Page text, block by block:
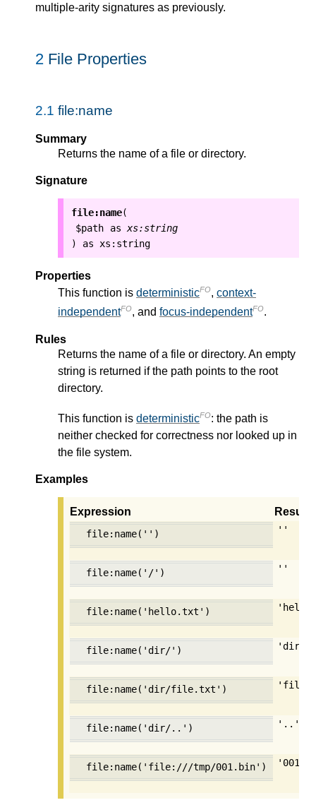
multiple-arity signatures as previously.
2 File Properties
2.1 file:name
Summary
Returns the name of a file or directory.
Signature
file:name(
$path as xs:string
) as xs:string
Properties
This function is deterministicFO, context-
independentFO, and focus-independentFO.
Rules
Returns the name of a file or directory. An empty
string is returned if the path points to the root
directory.
This function is deterministicFO: the path is
neither checked for correctness nor looked up in
the file system.
Examples
Expression Result
file:name('') ''
file:name('/') ''
file:name('hello.txt')
file:name('dir/') 'dir'
file:name('dir/file.txt')
file:name('dir/..') '..'
file:name('file:///tmp/001.bin')